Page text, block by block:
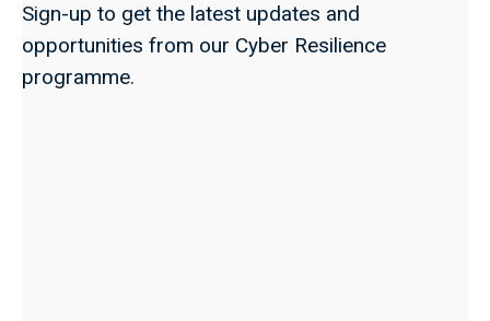
Sign-up to get the latest updates and
opportunities from our Cyber Resilience
programme.